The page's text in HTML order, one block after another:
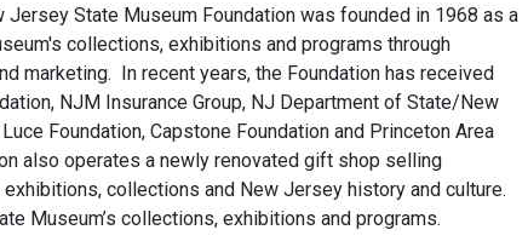
Jersey State Museum Foundation was founded in 1968 as a
collections, exhibitions and programs through
marketing. In recent years, the Foundation has received
NJM Insurance Group, NJ Department of State/New
Foundation, Capstone Foundation and Princeton Area
also operates a newly renovated gift shop selling
collections and New Jersey history and culture.
Museum’s collections, exhibitions and programs.